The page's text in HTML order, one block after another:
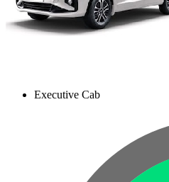
Executive Cab